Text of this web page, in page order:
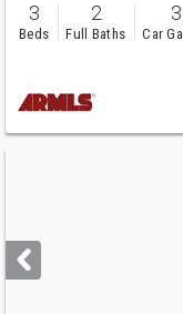
3
Beds
2
Full Baths
3
Car
next
buttons